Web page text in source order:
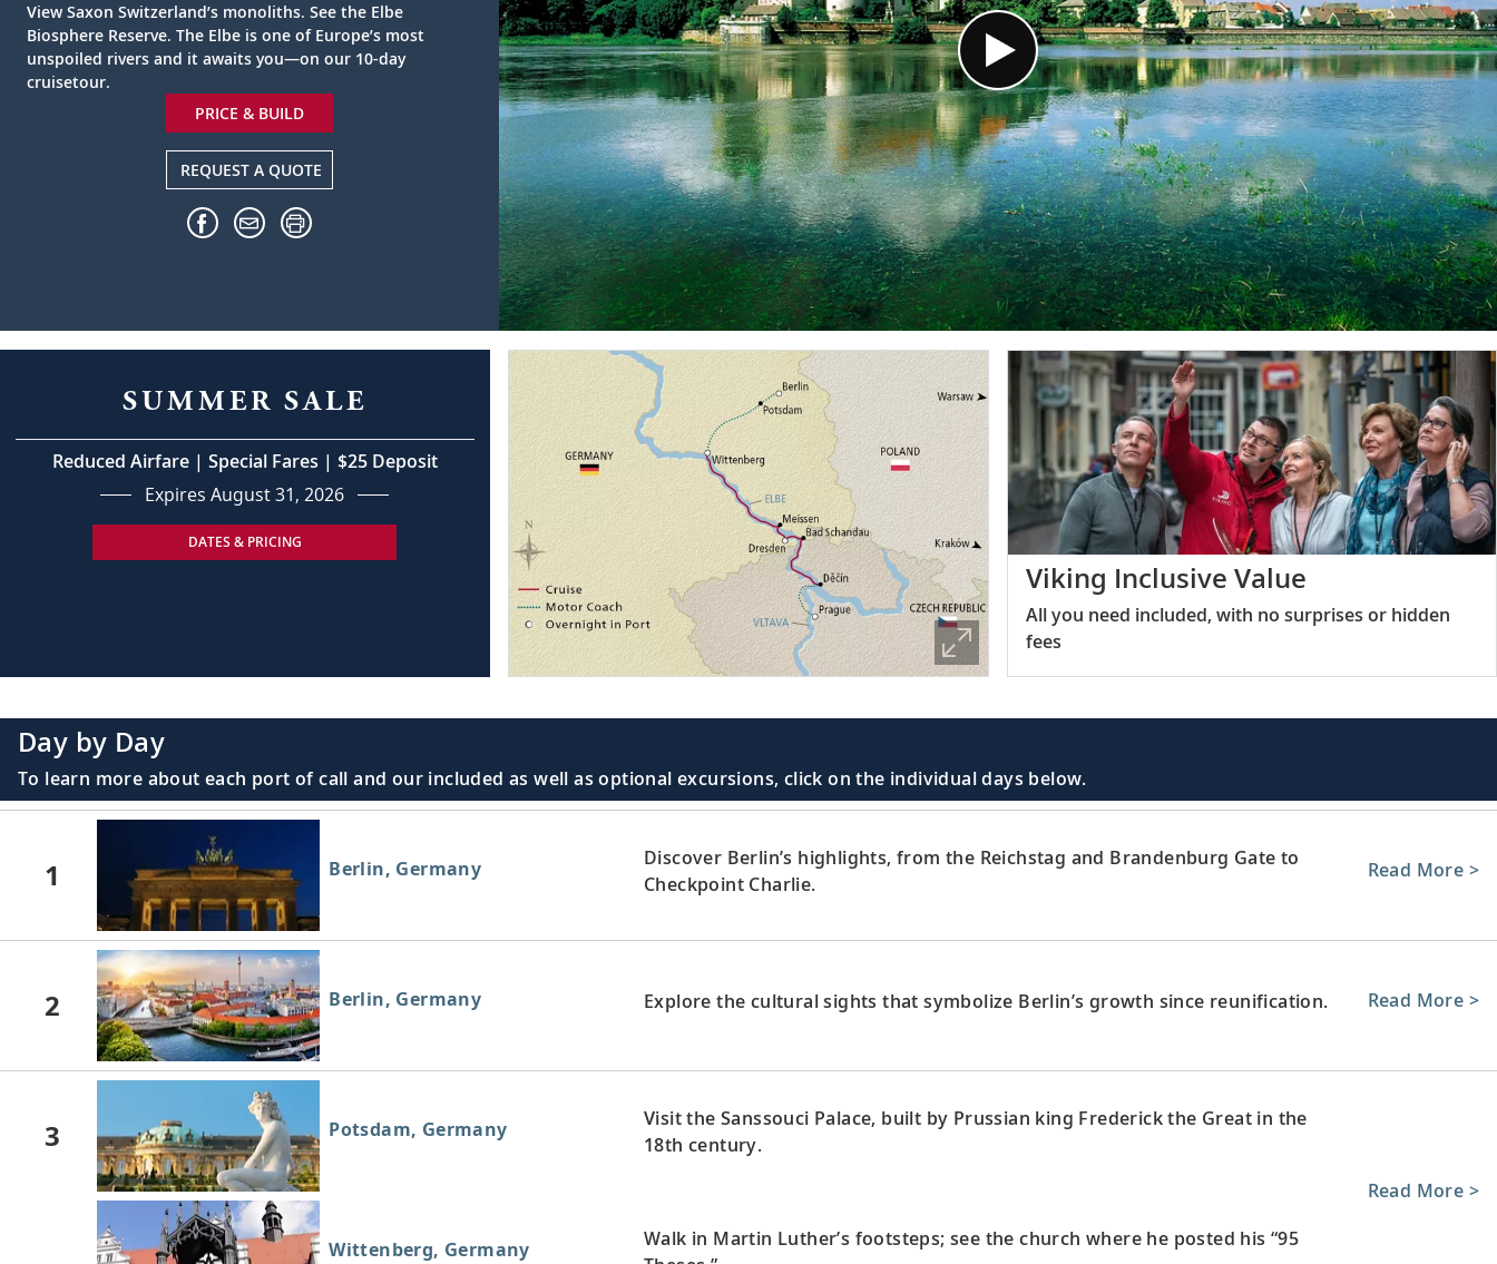
View Saxon Switzerland’s monoliths. See the Elbe
Biosphere Reserve. The Elbe is one of Europe’s most
unspoiled rivers and it awaits you—on our 10-day
cruisetour.
PRICE & BUILD
REQUEST A QUOTE
SUMMER SALE
Reduced Airfare | Special Fares | $25 Deposit
Expires August 31, 2026
DATES & PRICING
Viking Inclusive Value
All you need included, with no surprises or hidden
fees
Day by Day
To learn more about each port of call and our included as well as optional excursions, click on the individual days below.
1 Berlin, Germany
Discover Berlin’s highlights, from the Reichstag and Brandenburg Gate to
Checkpoint Charlie.
Read More >
2 Berlin, Germany Explore the cultural sights that symbolize Berlin’s growth since reunification. Read More >
3 Potsdam, Germany
Visit the Sanssouci Palace, built by Prussian king Frederick the Great in the
18th century.
Wittenberg, Germany
Walk in Martin Luther’s footsteps; see the church where he posted his “95
Read More >